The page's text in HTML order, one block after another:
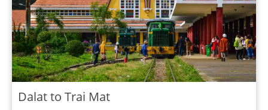
Dalat to Trai Mat